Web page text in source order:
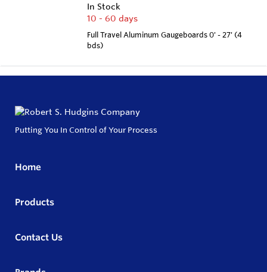
In Stock
10 - 60 days
Full Travel Aluminum Gaugeboards 0' - 27' (4
bds)
Putting You In Control of Your Process
Home
Products
Contact Us